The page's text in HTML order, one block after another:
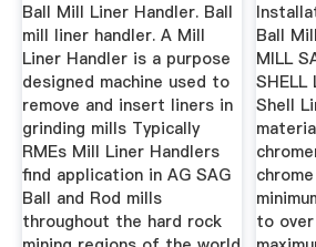
Ball Mill Liner Handler. Ball
mill liner handler. A Mill
Liner Handler is a purpose
designed machine used to
remove and insert liners in
grinding mills Typically
RMEs Mill Liner Handlers
find application in AG SAG
Ball and Rod mills
throughout the hard rock
Ball
MILL
SHELL
Shell
to